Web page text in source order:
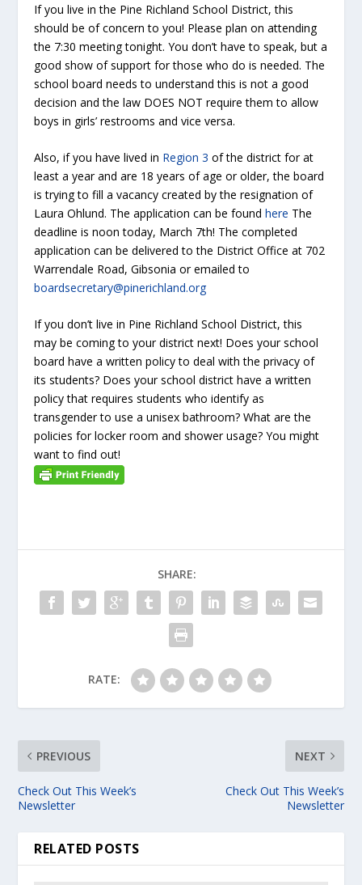
If you live in the Pine Richland School District, this
should be of concern to you! Please plan on attending
the 7:30 meeting tonight. You don’t have to speak, but a
good show of support for those who do is needed. The
school board needs to understand this is not a good
decision and the law DOES NOT require them to allow
boys in girls’ restrooms and vice versa.
Also, if you have lived in Region 3 of the district for at
least a year and are 18 years of age or older, the board
is trying to fill a vacancy created by the resignation of
Laura Ohlund. The application can be foundhere The
deadline is noon today, March 7th! The completed
application can be delivered to the District Office at 702
Warrendale Road, Gibsonia or emailed to
boardsecretary@pinerichland.org
If you don’t live in Pine Richland School District, this
may be coming to your district next! Does your school
board have a written policy to deal with the privacy of
its students? Does your school district have a written
policy that requires students who identify as
transgender to use a unisex bathroom? What are the
policies for locker room and shower usage? You might
want to find out!
SHARE:
RATE:
PREVIOUS
Check Out This Week’s
Newsletter
NEXT
Check Out This Week’s
Newsletter
RELATED POSTS